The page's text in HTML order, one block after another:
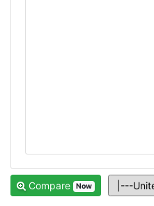
Compare Now